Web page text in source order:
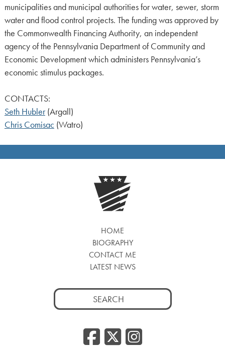
municipalities and municipal authorities for water, sewer, storm
water and flood control projects. The funding was approved by
the Commonwealth Financing Authority, an independent
agency of the Pennsylvania Department of Community and
Economic Development which administers Pennsylvania’s
economic stimulus packages.
CONTACTS:
Seth Hubler(Argall)
Chris Comisac(Watro)
HOME
BIOGRAPHY
CONTACT ME
LATEST NEWS
Search
for:
Facebook